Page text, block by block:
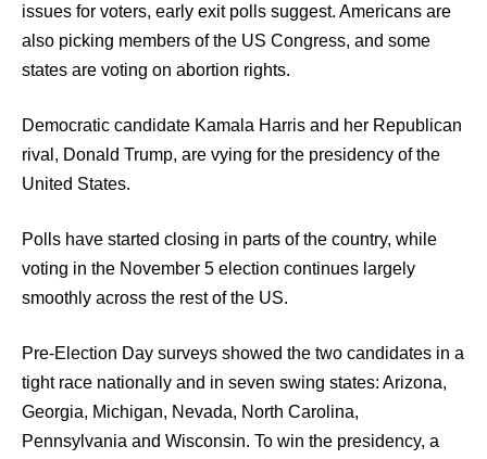
issues for voters, early exit polls suggest. Americans are
also picking members of the US Congress, and some
states are voting on abortion rights.
Democratic candidate Kamala Harris and her Republican
rival, Donald Trump, are vying for the presidency of the
United States.
Polls have started closing in parts of the country, while
voting in the November 5 election continues largely
smoothly across the rest of the US.
Pre-Election Day surveys showed the two candidates in a
tight race nationally and in seven swing states: Arizona,
Georgia, Michigan, Nevada, North Carolina,
Pennsylvania and Wisconsin. To win the presidency, a